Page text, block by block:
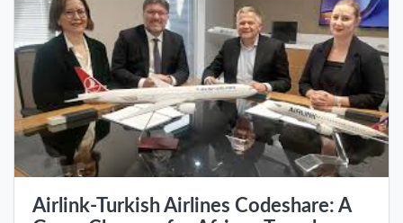
Airlink-Turkish Airlines Codeshare: A